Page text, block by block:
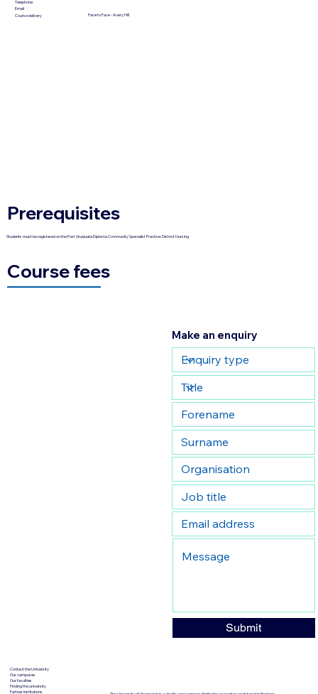
Course fees
Telephone
Email
Course delivery
Face to Face - Avery Hill
Prerequisites
Students must be registered on the Post Graduate Diploma Community Specialist Practice: District Nursing
Make an enquiry
Submit
Contact the University
Our campuses
Our faculties
Finding the university
Partner institutions